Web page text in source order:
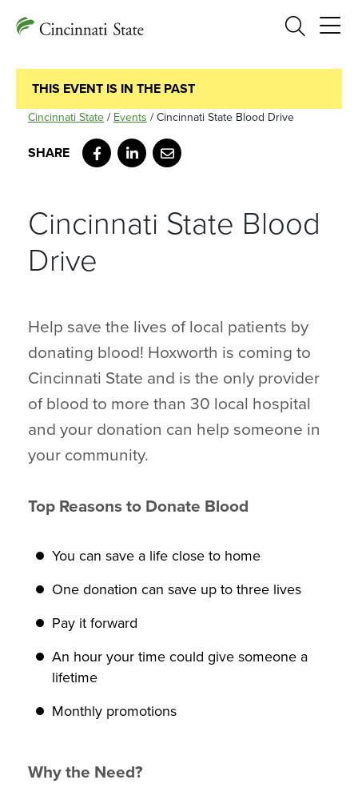
Search
THIS EVENT IS IN THE PAST
Cincinnati State / Events / Cincinnati State Blood Drive
Facebook
LinkedIn
Email
Cincinnati State Blood
Drive
Help save the lives of local patients by
donating blood! Hoxworth is coming to
Cincinnati State and is the only provider
of blood to more than 30 local hospital
and your donation can help someone in
your community.
Top Reasons to Donate Blood
You can save a life close to home
One donation can save up to three lives
Pay it forward
An hour your time could give someone a
lifetime
Monthly promotions
Why the Need?